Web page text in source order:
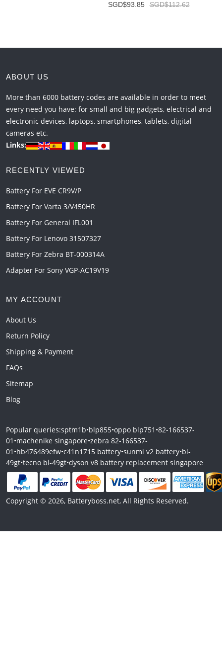
SGD$93.85 SGD$112.62
ABOUT US
More than 6000 battery codes are available in order to meet
every need you have: for small and big gadgets, electrical and
electronic devices, laptops, smartphones, tablets, digital
cameras etc.
Links:
RECENTLY VIEWED
Battery For EVE CR9V/P
Battery For Varta 3/V450HR
Battery For General IFL001
Battery For Lenovo 31507327
Battery For Zebra BT-000314A
Adapter For Sony VGP-AC19V19
MY ACCOUNT
About Us
Return Policy
Shipping & Payment
FAQs
Sitemap
Blog
Popular queries:sptm1b•blp855•oppo blp751 •82-166537-
01 •machenike singapore•zebra 82-166537-
01 •hb476489efw•c41n1715 battery•sunmi v2 battery•bl-
49gt•tecno bl-49gt•dyson v8 battery replacement singapore
Copyright © 2026, Batteryboss.net, All Rights Reserved.